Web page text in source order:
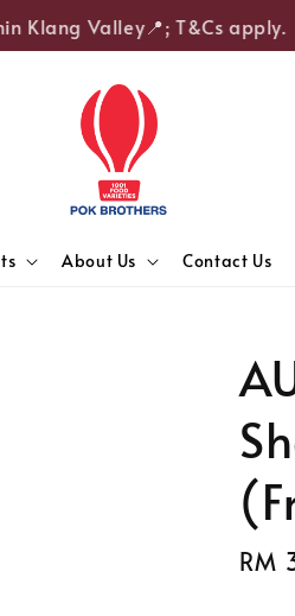
Klang Valley📍; T&Cs apply.
About Us Contact Us
RM